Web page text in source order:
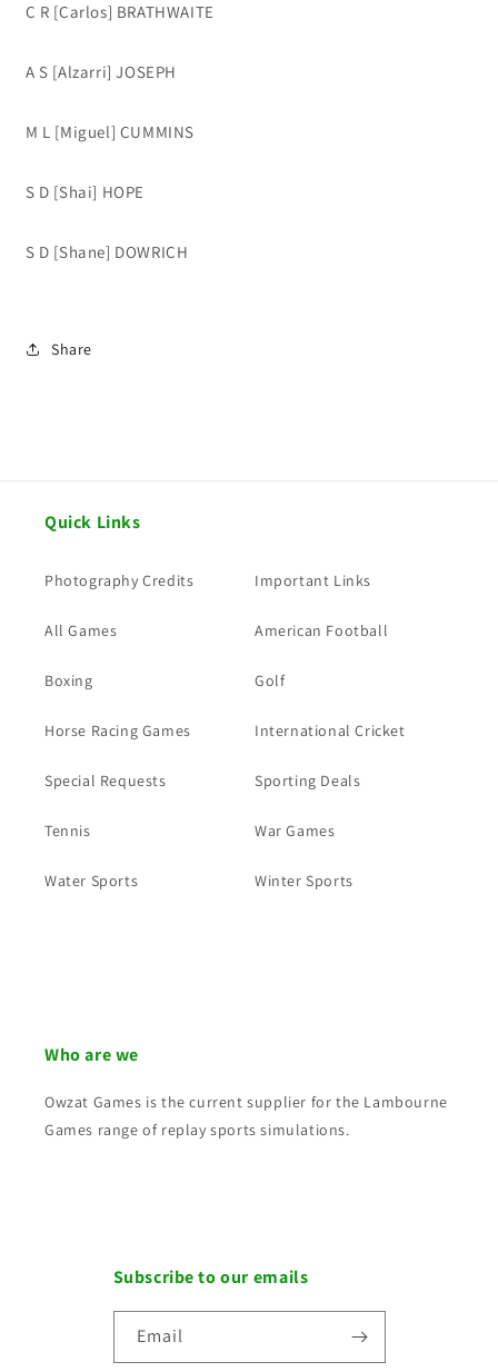
C R [Carlos] BRATHWAITE
A S [Alzarri] JOSEPH
M L [Miguel] CUMMINS
S D [Shai] HOPE
S D [Shane] DOWRICH
Share
Quick Links
Photography Credits Important Links
All Games American Football
Boxing Golf
Horse Racing Games International Cricket
Special Requests Sporting Deals
Tennis War Games
Water Sports Winter Sports
Who are we
Owzat Games is the current supplier for the Lambourne
Games range of replay sports simulations.
Subscribe to our emails
Email